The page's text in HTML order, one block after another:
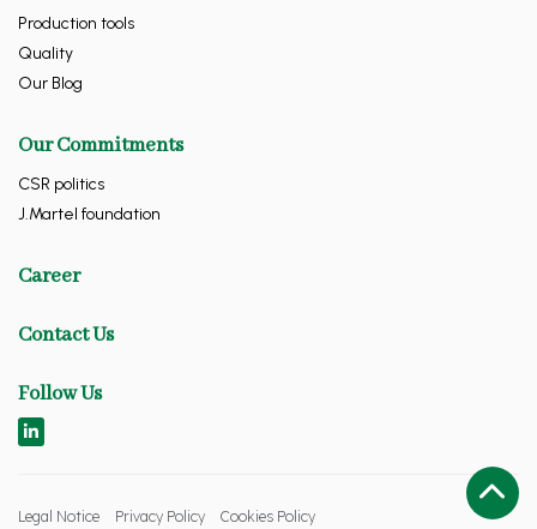
Production tools
Quality
Our Blog
Our Commitments
CSR politics
J.Martel foundation
Career
Contact Us
Follow Us
Legal Notice Privacy Policy Cookies Policy